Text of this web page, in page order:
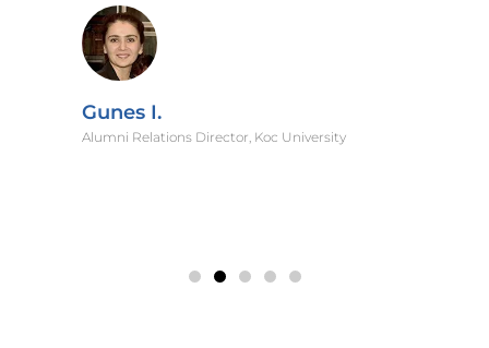
Gunes I.
Alumni Relations Director, Koc University